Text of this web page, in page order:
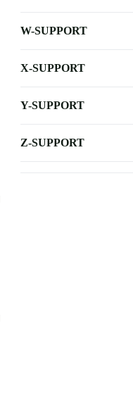
W-SUPPORT
X-SUPPORT
Y-SUPPORT
Z-SUPPORT